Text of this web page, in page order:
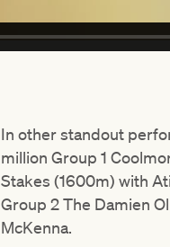
In other standout
million Group 1
Stakes (1600m) with
Group 2 The Damien
McKenna.